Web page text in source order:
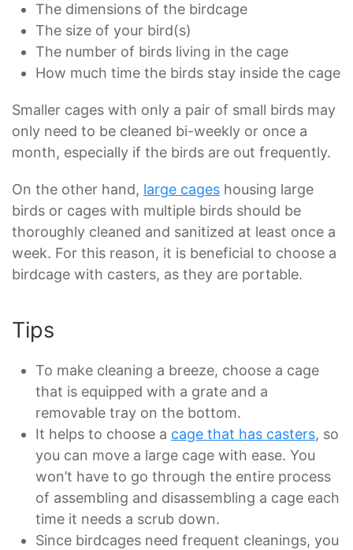
The dimensions of the birdcage
The size of your bird(s)
The number of birds living in the cage
How much time the birds stay inside the cage
Smaller cages with only a pair of small birds may
only need to be cleaned bi-weekly or once a
month, especially if the birds are out frequently.
On the other hand, large cages housing large
birds or cages with multiple birds should be
thoroughly cleaned and sanitized at least once a
week. For this reason, it is beneficial to choose a
birdcage with casters, as they are portable.
Tips
To make cleaning a breeze, choose a cage
that is equipped with a grate and a
removable tray on the bottom.
It helps to choose a cage that has casters, so
you can move a large cage with ease. You
won’t have to go through the entire process
of assembling and disassembling a cage each
time it needs a scrub down.
Since birdcages need frequent cleanings, you